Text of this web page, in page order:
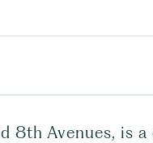
8th Avenues, is